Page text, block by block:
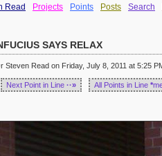
Read Projects Points Posts Search
SAYS RELAX
Steven Read on Friday, July 8, 2011 at 5:25
Next Point in Line ··» All Points in Line *